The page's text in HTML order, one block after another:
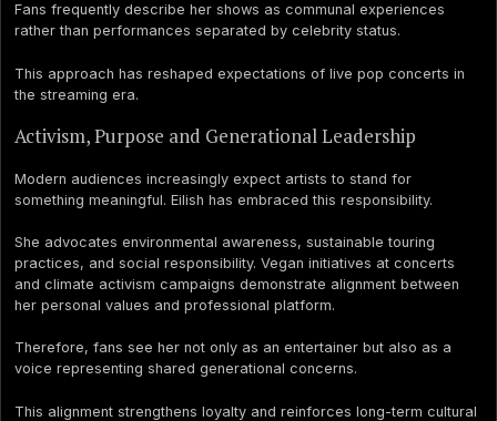
Fans frequently describe her shows as communal experiences
rather than performances separated by celebrity status.
This approach has reshaped expectations of live pop concerts in
the streaming era.
Activism, Purpose and Generational Leadership
Modern audiences increasingly expect artists to stand for
something meaningful. Eilish has embraced this responsibility.
She advocates environmental awareness, sustainable touring
practices, and social responsibility. Vegan initiatives at concerts
and climate activism campaigns demonstrate alignment between
her personal values and professional platform.
Therefore, fans see her not only as an entertainer but also as a
voice representing shared generational concerns.
This alignment strengthens loyalty and reinforces long-term cultural